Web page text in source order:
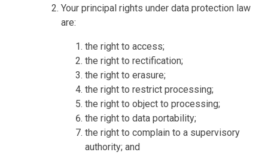
Your principal rights under data protection law
are:
the right to access;
the right to rectification;
the right to erasure;
the right to restrict processing;
the right to object to processing;
the right to data portability;
the right to complain to a supervisory
authority; and